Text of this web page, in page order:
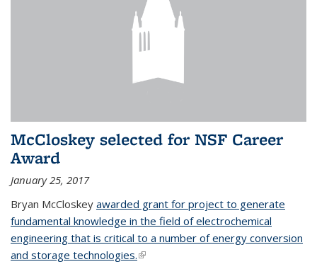
McCloskey selected for NSF Career
Award
January 25, 2017
Bryan McCloskey awarded grant for project to generate
fundamental knowledge in the field of electrochemical
engineering that is critical to a number of energy conversion
and storage technologies.(link is external)